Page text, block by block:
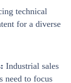
technical
for a diverse
Industrial sales
need to focus